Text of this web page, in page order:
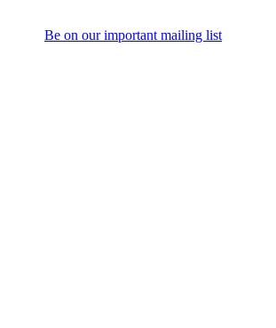
Be on our important mailing list